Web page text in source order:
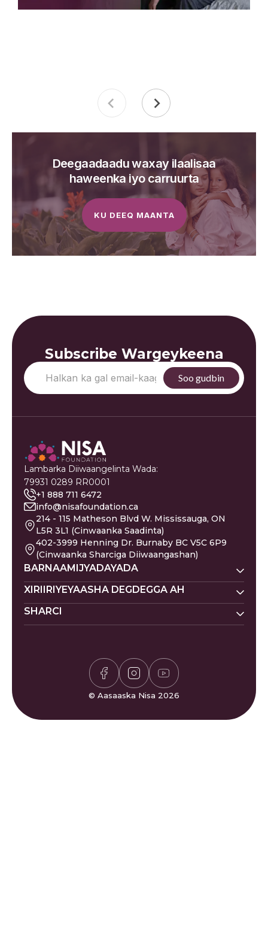
Deegaadaadu waxay ilaalisaa
haweenka iyo carruurta
KU DEEQ MAANTA
Subscribe Wargeykeena
Lambarka Diiwaangelinta Wada:
79931 0289 RR0001
+1 888 711 6472
info@nisafoundation.ca
214 - 115 Matheson Blvd W. Mississauga, ON
L5R 3L1 (Cinwaanka Saadinta)
402-3999 Henning Dr. Burnaby BC V5C 6P9
(Cinwaanka Sharciga Diiwaangashan)
BARNAAMIJYADAYADA
Nisa Homes
Nisa Khadka Caawinta
XIRIIRIYEYAASHA DEGDEGGA AH
Ku Deeq
Codsi ku Saabsan
Xisaabiyaha Sakada
Ciyaarta Sudoku
Is-xilqaan
Bogaadin & Cabashooyin
Su'aalaha Badanaa La Is
Nala Soo Xiriir
SHARCI
Siyaasadda Deeq-bixiyaha
© Aasaaska Nisa 2026